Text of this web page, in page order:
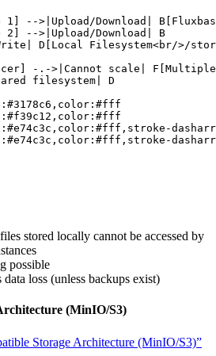
1] -->|Upload/Download|
2] -->|Upload/Download| B
D[Local Filesystem<br/>/
-.->|Cannot scale|
filesystem| D
stored locally cannot be accessed by
possible
loss (unless backups exist)
(MinIO/S3)
Storage Architecture (MinIO/S3)”